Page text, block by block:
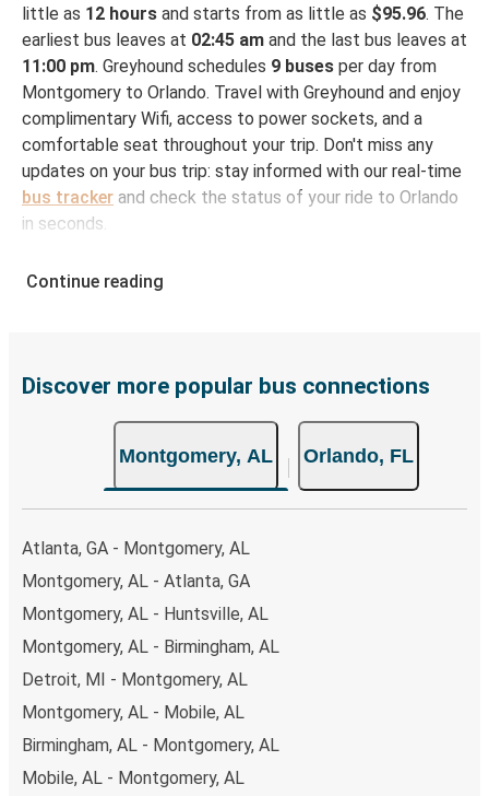
little as 12 hours and starts from as little as $95.96. The
earliest bus leaves at 02:45 am and the last bus leaves at
11:00 pm. Greyhound schedules 9 buses per day from
Montgomery to Orlando. Travel with Greyhound and enjoy
complimentary Wifi, access to power sockets, and a
comfortable seat throughout your trip. Don't miss any
updates on your bus trip: stay informed with our real-time
bus tracker and check the status of your ride to Orlando
in seconds.
Montgomery
website or through the free Greyhound App, all within a
both Greyhound and FlixBus bus rides, so you can choose
the option that best fits your schedule. When booking
your ticket from Montgomery to Orlando, you have a
range of secure online payment options at your disposal,
payments are also accepted at various sales points. If
you're on the hunt for a cheap ticket to Orlando,
remember to book early. Traveling on weekdays or during
non-peak hours can also lead you to some of the most
Continue reading
Discover more popular bus connections
Montgomery, AL Orlando, FL
Atlanta, GA - Montgomery, AL
Montgomery, AL - Atlanta, GA
Montgomery, AL - Huntsville, AL
Montgomery, AL - Birmingham, AL
Detroit, MI - Montgomery, AL
Montgomery, AL - Mobile, AL
Birmingham, AL - Montgomery, AL
Mobile, AL - Montgomery, AL